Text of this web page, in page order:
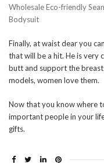
Wholesale Eco-friendly
Bodysuit
Finally, at waist dear you
that will be a hit. He is very
butt and support the
models, women love them.
Now that you know where
important people in your
gifts.